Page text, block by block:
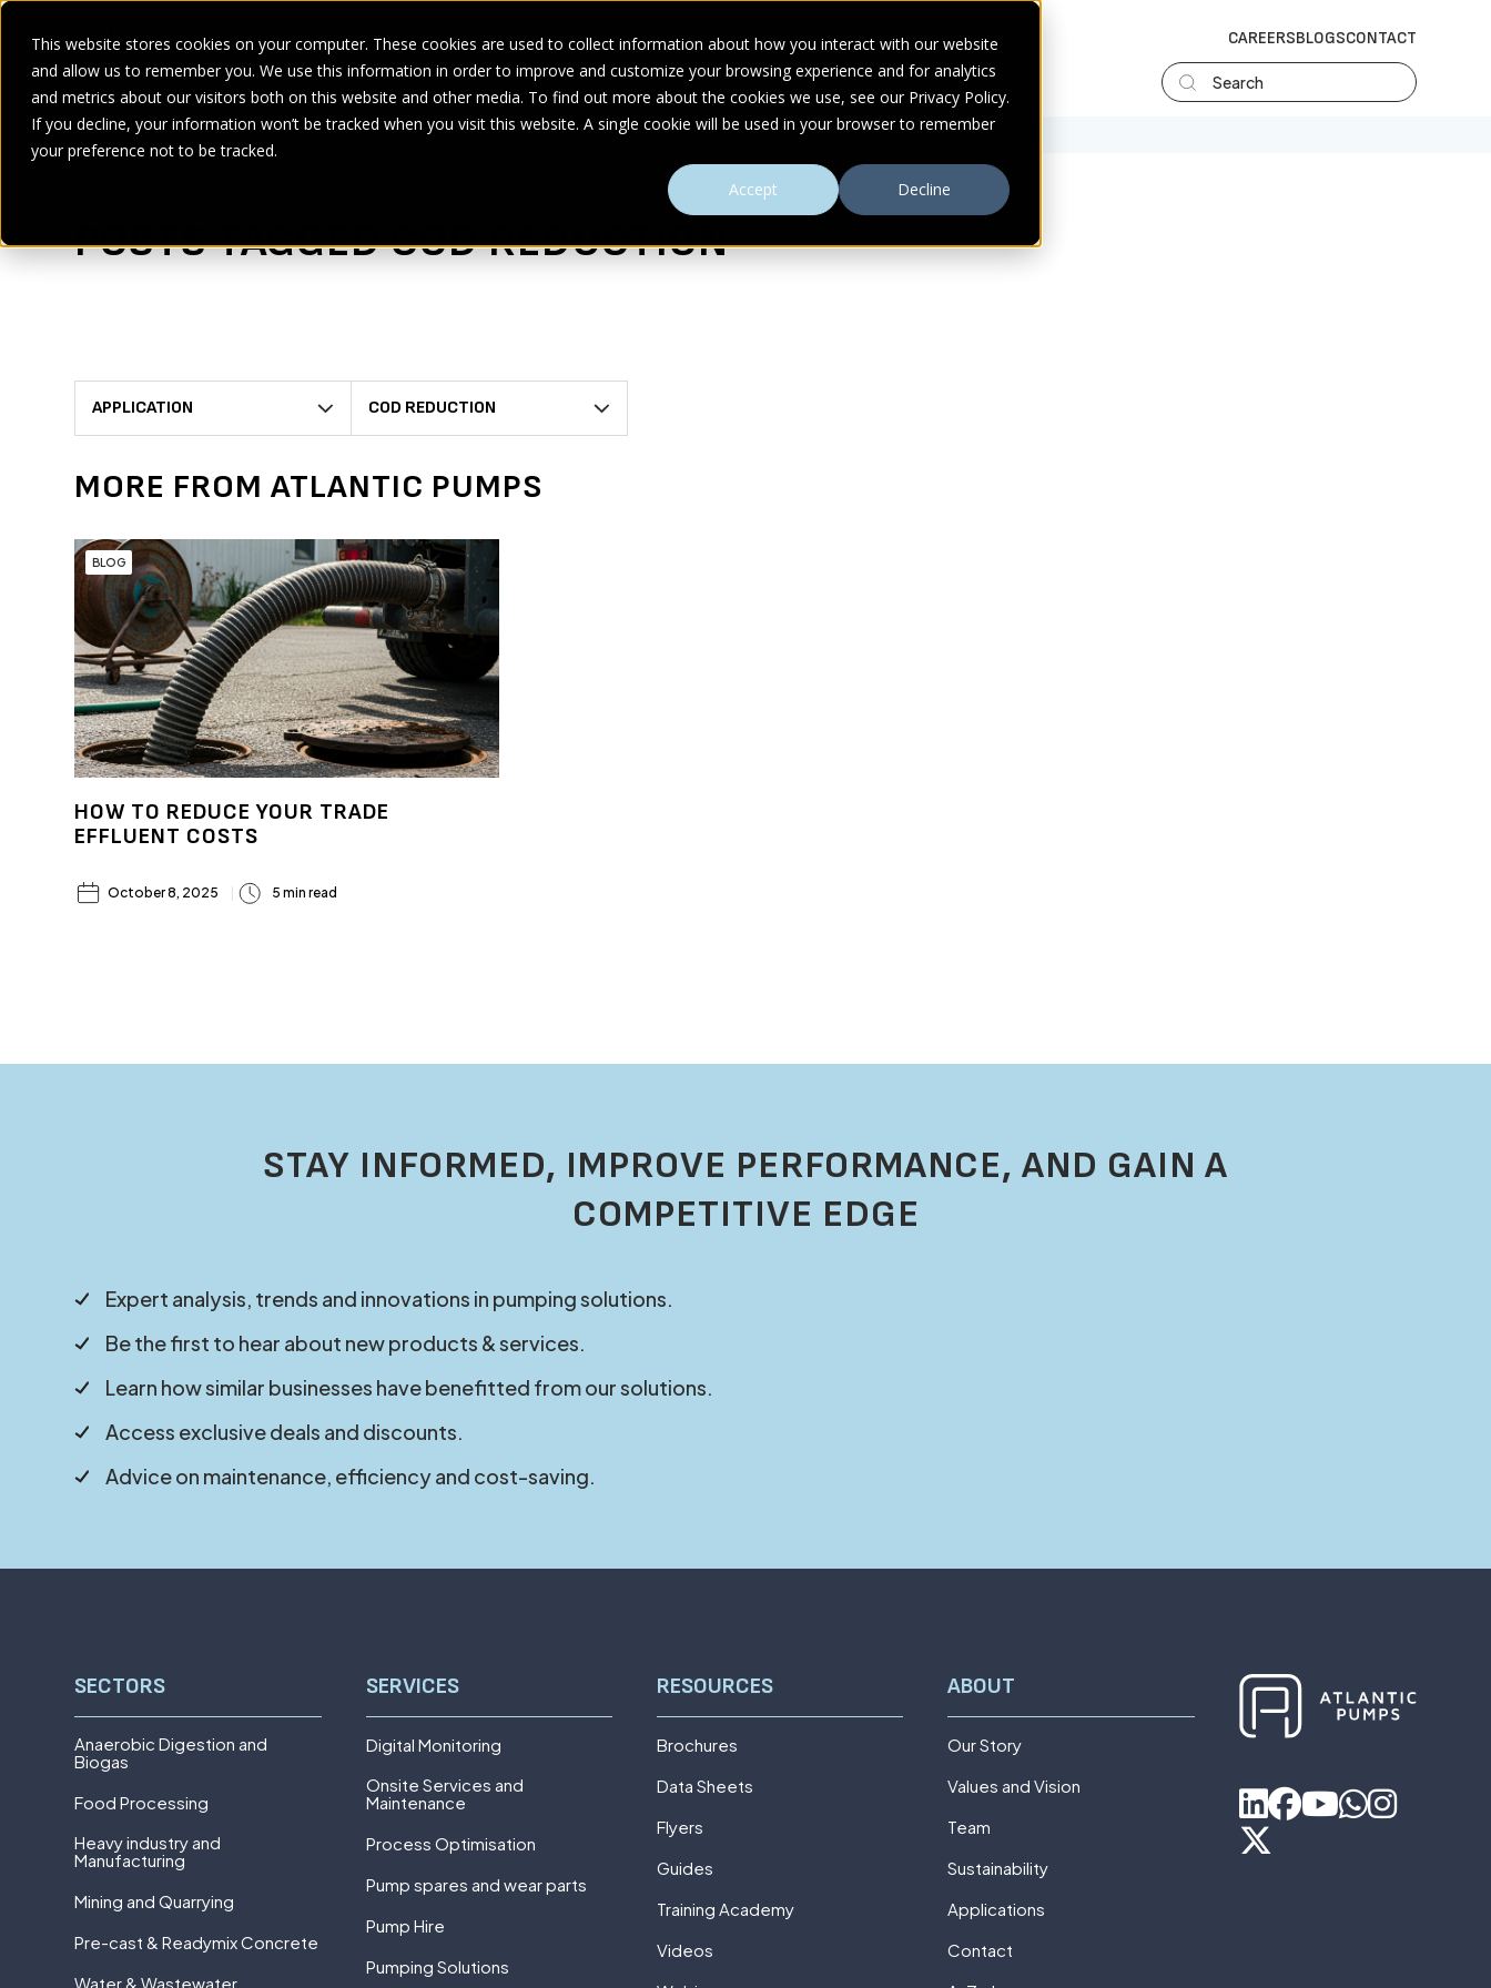
This website stores cookies on your computer. These cookies are used to collect information about how you interact with our website
and allow us to remember you. We use this information in order to improve and customize your browsing experience and for analytics
and metrics about our visitors both on this website and other media. To find out more about the cookies we use, see our Privacy Policy.
If you decline, your information won’t be tracked when you visit this website. A single cookie will be used in your browser to remember
your preference not to be tracked.
Accept
Decline
CAREERSBLOGSCONTACT
SECTORS SERVICES PRODUCTBRANDS CASE STUDIESABOUT RESOURCES Search
Home >COD reduction
POSTS TAGGED COD REDUCTION
APPLICATION COD REDUCTION
MORE FROM ATLANTIC PUMPS
BLOG
HOW TO REDUCE YOUR TRADE
EFFLUENT COSTS
October 8, 2025 5 min read
STAY INFORMED, IMPROVE PERFORMANCE, AND GAIN A
COMPETITIVE EDGE
Expert analysis, trends and innovations in pumping solutions.
Be the first to hear about new products & services.
Learn how similar businesses have benefitted from our solutions.
Access exclusive deals and discounts.
Advice on maintenance, efficiency and cost-saving.
SECTORS
Anaerobic Digestion and
Biogas
Food Processing
Heavy industry and
Manufacturing
Mining and Quarrying
Pre-cast & Readymix Concrete
Water & Wastewater
SERVICES
Digital Monitoring
Onsite Services and
Maintenance
Process Optimisation
Pump spares and wear parts
Pump Hire
Pumping Solutions
RESOURCES
Brochures
Data Sheets
Flyers
Guides
Training Academy
Videos
ABOUT
Our Story
Values and Vision
Team
Sustainability
Applications
Contact